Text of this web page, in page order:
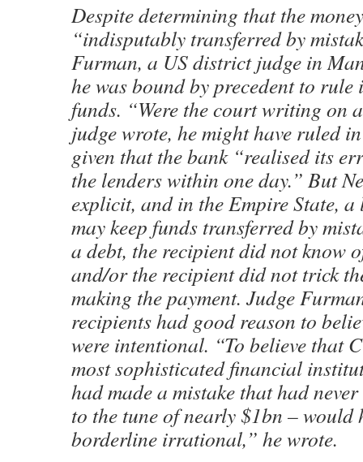
Despite determining that the
“indisputably transferred by
Furman, a US district judge in
he was bound by precedent to
funds. “Were the court writing on
judge wrote, he might have ruled
given that the bank “realised its
the lenders within one day.” But
explicit, and in the Empire State,
may keep funds transferred by
a debt, the recipient did not know
and/or the recipient did not trick
making the payment. Judge
recipients had good reason to
were intentional. “To believe that
most sophisticated financial
had made a mistake that had
to the tune of nearly $1bn – would
borderline irrational,” he wrote.